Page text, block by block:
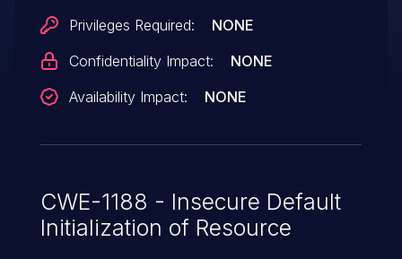
Privileges Required:
NONE
Confidentiality Impact:
NONE
Availability Impact:
NONE
CWE-1188 - Insecure Default
Initialization of Resource